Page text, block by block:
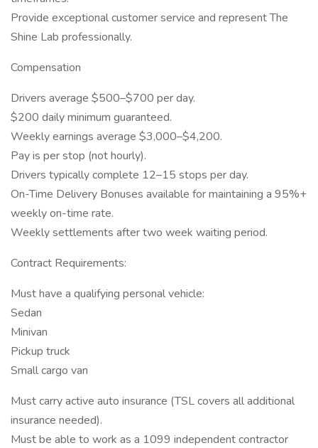
Provide exceptional customer service and represent The
Shine Lab professionally.
Compensation
Drivers average $500–$700 per day.
$200 daily minimum guaranteed.
Weekly earnings average $3,000–$4,200.
Pay is per stop (not hourly).
Drivers typically complete 12–15 stops per day.
On-Time Delivery Bonuses available for maintaining a 95%+
weekly on-time rate.
Weekly settlements after two week waiting period.
Contract Requirements:
Must have a qualifying personal vehicle:
Sedan
Minivan
Pickup truck
Small cargo van
Must carry active auto insurance (TSL covers all additional
insurance needed).
Must be able to work as a 1099 independent contractor